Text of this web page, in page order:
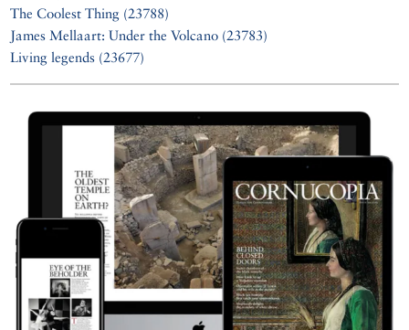
The Coolest Thing (23788)
James Mellaart: Under the Volcano (23783)
Living legends (23677)